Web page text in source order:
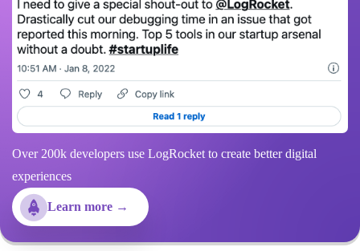
Over 200k developers use LogRocket to create better digital
experiences
Learn more →